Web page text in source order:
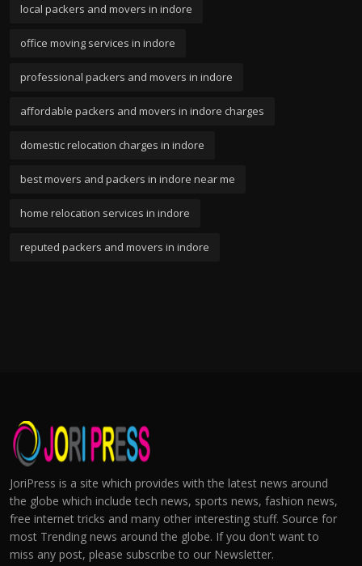
local packers and movers in indore
office moving services in indore
professional packers and movers in indore
affordable packers and movers in indore charges
domestic relocation charges in indore
best movers and packers in indore near me
home relocation services in indore
reputed packers and movers in indore
JoriPress is a site which provides with the latest news around
the globe which include tech news, sports news, fashion news,
free internet tricks and many other interesting stuff. Source for
most Trending news around the globe. If you don't want to
miss any post, please subscribe to our Newsletter.